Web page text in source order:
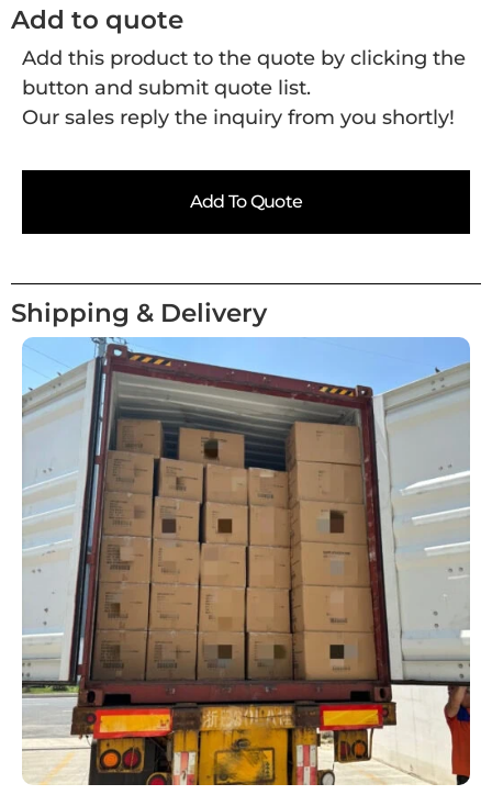
Add to quote
Add this product to the quote by clicking the
button and submit quote list.
Our sales reply the inquiry from you shortly!
Add To Quote
Shipping & Delivery